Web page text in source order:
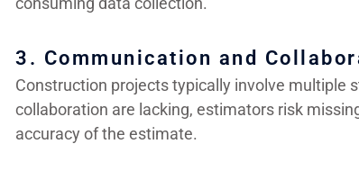
3. Communication and
Construction projects typically involve multiple
collaboration are lacking, estimators risk
accuracy of the estimate.